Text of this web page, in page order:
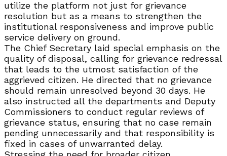
utilize the platform not just for grievance
resolution but as a means to strengthen the
institutional responsiveness and improve public
service delivery on ground.
The Chief Secretary laid special emphasis on the
quality of disposal, calling for grievance redressal
that leads to the utmost satisfaction of the
aggrieved citizen. He directed that no grievance
should remain unresolved beyond 30 days. He
also instructed all the departments and Deputy
Commissioners to conduct regular reviews of
grievance status, ensuring that no case remain
pending unnecessarily and that responsibility is
fixed in cases of unwarranted delay.